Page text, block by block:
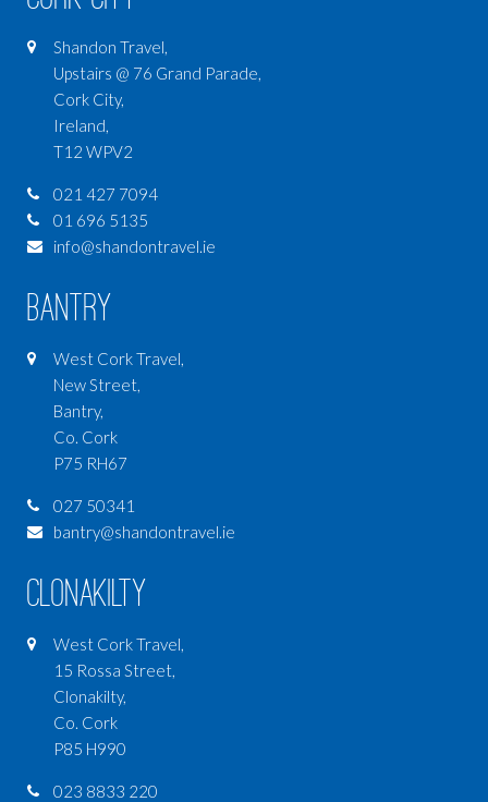
Shandon Travel,
Upstairs @ 76 Grand Parade,
Cork City,
Ireland,
T12 WPV2
021 427 7094
01 696 5135
info@shandontravel.ie
Bantry
West Cork Travel,
New Street,
Bantry,
Co. Cork
P75 RH67
027 50341
bantry@shandontravel.ie
Clonakilty
West Cork Travel,
15 Rossa Street,
Clonakilty,
Co. Cork
P85 H990
023 8833 220